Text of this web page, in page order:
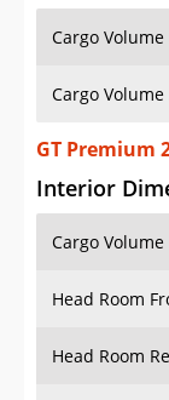
Cargo
Cargo
GT Premium
Interior
Cargo Volume
Head Room
Head Room